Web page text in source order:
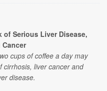
Serious Liver Disease,
cups of coffee a day may
cirrhosis, liver cancer and
disease.